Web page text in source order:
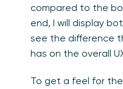
compared to the
end, I will display
see the difference
has on the overall
To get a feel for